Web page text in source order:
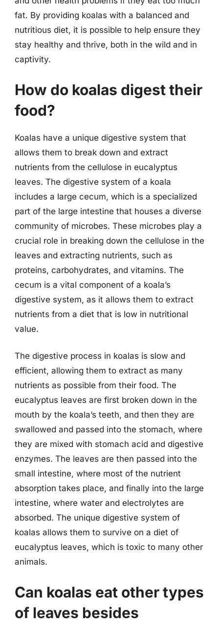
fat. By providing koalas with a balanced and
nutritious diet, it is possible to help ensure they
stay healthy and thrive, both in the wild and in
captivity.
How do koalas digest their
food?
Koalas have a unique digestive system that
allows them to break down and extract
nutrients from the cellulose in eucalyptus
leaves. The digestive system of a koala
includes a large cecum, which is a specialized
part of the large intestine that houses a diverse
community of microbes. These microbes play a
crucial role in breaking down the cellulose in the
leaves and extracting nutrients, such as
proteins, carbohydrates, and vitamins. The
cecum is a vital component of a koala’s
digestive system, as it allows them to extract
nutrients from a diet that is low in nutritional
value.
The digestive process in koalas is slow and
efficient, allowing them to extract as many
nutrients as possible from their food. The
eucalyptus leaves are first broken down in the
mouth by the koala’s teeth, and then they are
swallowed and passed into the stomach, where
they are mixed with stomach acid and digestive
enzymes. The leaves are then passed into the
small intestine, where most of the nutrient
absorption takes place, and finally into the large
intestine, where water and electrolytes are
absorbed. The unique digestive system of
koalas allows them to survive on a diet of
eucalyptus leaves, which is toxic to many other
animals.
Can koalas eat other types
of leaves besides